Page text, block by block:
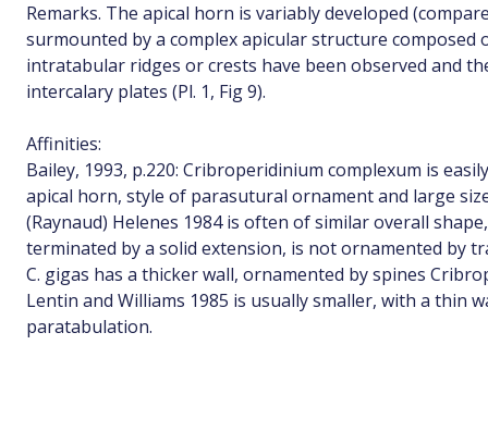
Remarks. The apical horn is variably developed
surmounted by a complex apicular structure composed
intratabular ridges or crests have been observed and
intercalary plates (Pl. 1, Fig 9).
Affinities:
Bailey, 1993, p.220: Cribroperidinium complexum is
apical horn, style of parasutural ornament and large
(Raynaud) Helenes 1984 is often of similar overall
terminated by a solid extension, is not ornamented by
C. gigas has a thicker wall, ornamented by spines
Lentin and Williams 1985 is usually smaller, with a thin
paratabulation.